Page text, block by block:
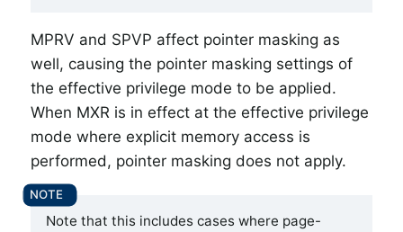
MPRV and SPVP affect pointer masking as
well, causing the pointer masking settings of
the effective privilege mode to be applied.
When MXR is in effect at the effective privilege
mode where explicit memory access is
performed, pointer masking does not apply.
Note that this includes cases where page-